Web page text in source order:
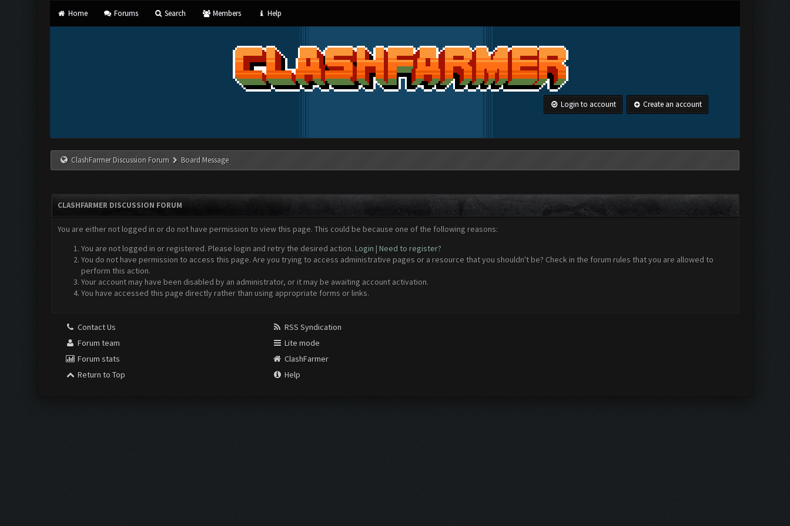
Home Forums Search Members Help
Login to account Create an account
ClashFarmer Discussion Forum Board Message
CLASHFARMER DISCUSSION FORUM
You are either not logged in or do not have permission to view this page. This could be because one of the following reasons:
You are not logged in or registered. Please login and retry the desired action. Login | Need to register?
You do not have permission to access this page. Are you trying to access administrative pages or a resource that you shouldn't be? Check in the forum rules that you are allowed to
perform this action.
Your account may have been disabled by an administrator, or it may be awaiting account activation.
You have accessed this page directly rather than using appropriate forms or links.
Contact Us
Forum team
Forum stats
Return to Top
RSS Syndication
Lite mode
ClashFarmer
Help